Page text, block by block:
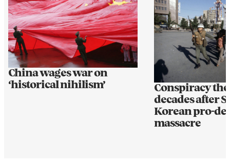
China wages war on
‘historical nihilism’
Conspiracy
decades after
Korean pro-
massacre